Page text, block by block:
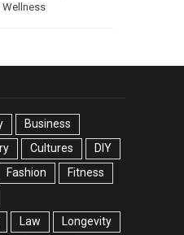
Wellness
Business
Cultures
DIY
Fashion
Fitness
Law
Longevity